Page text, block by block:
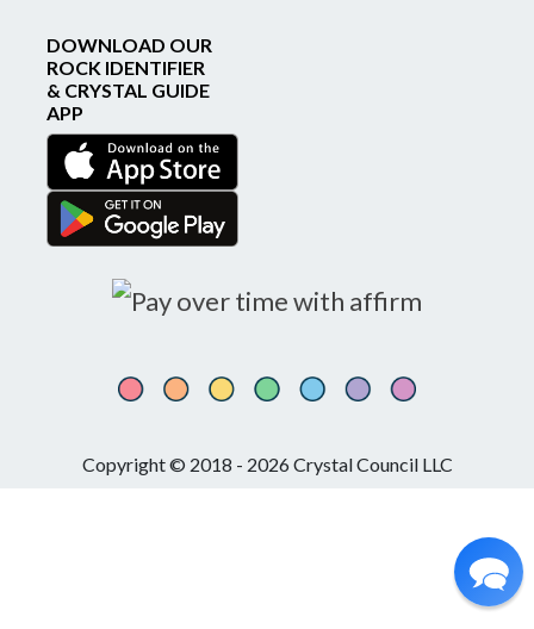
DOWNLOAD OUR
ROCK IDENTIFIER
& CRYSTAL GUIDE
APP
Copyright © 2018 - 2026 Crystal Council LLC